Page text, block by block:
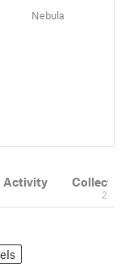
Nebula
Activity
2